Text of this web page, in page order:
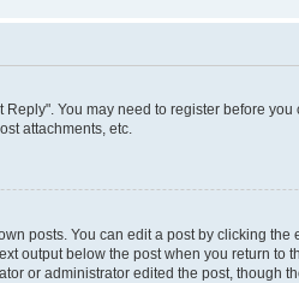
You may need to register before
attachments, etc.
posts. You can edit a post by clicking
output below the post when you return
or administrator edited the post, though